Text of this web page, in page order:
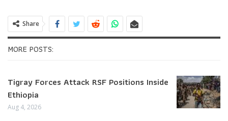
Share
MORE POSTS:
Tigray Forces Attack RSF Positions Inside
Ethiopia
Aug 4, 2026